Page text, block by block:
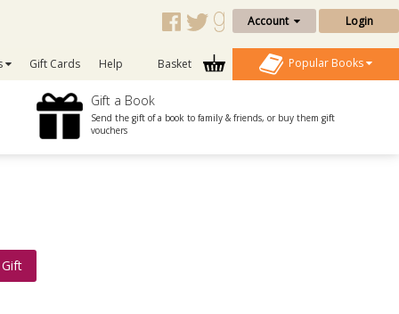
Account Login
Gift Cards Help Basket Popular Books
Gift a Book
Send the gift of a book to family & friends, or buy them gift
vouchers